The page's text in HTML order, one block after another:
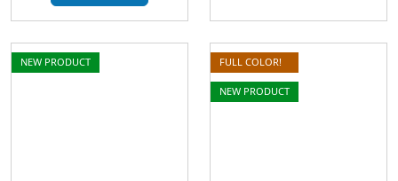
NEW PRODUCT FULL COLOR!
NEW PRODUCT